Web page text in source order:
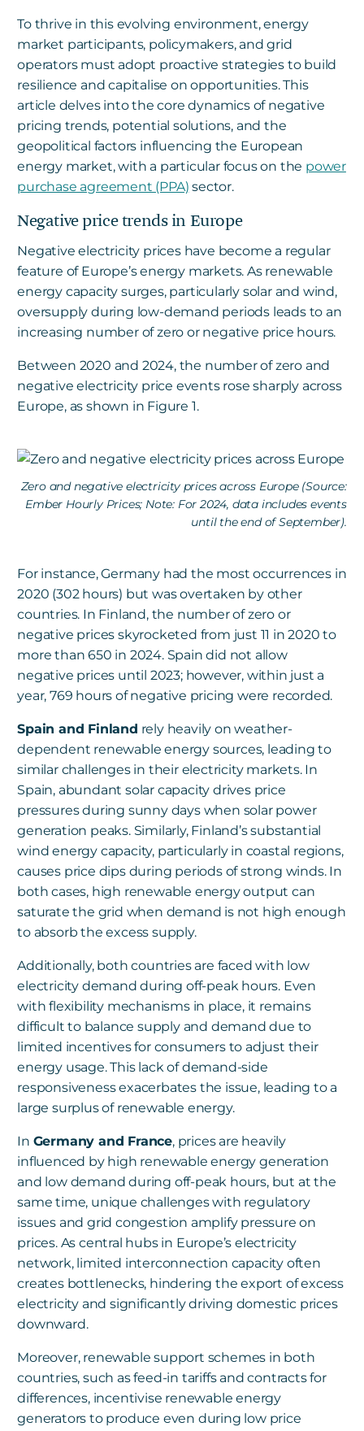
To thrive in this evolving environment, energy
market participants, policymakers, and grid
operators must adopt proactive strategies to build
resilience and capitalise on opportunities. This
article delves into the core dynamics of negative
pricing trends, potential solutions, and the
geopolitical factors influencing the European
energy market, with a particular focus on the power
purchase agreement (PPA) sector.
Negative price trends in Europe
Negative electricity prices have become a regular
feature of Europe’s energy markets. As renewable
energy capacity surges, particularly solar and wind,
oversupply during low-demand periods leads to an
increasing number of zero or negative price hours.
Between 2020 and 2024, the number of zero and
negative electricity price events rose sharply across
Europe, as shown in Figure 1.
Zero and negative electricity prices across Europe (Source:
Ember Hourly Prices; Note: For 2024, data includes events
until the end of September).
For instance, Germany had the most occurrences in
2020 (302 hours) but was overtaken by other
countries. In Finland, the number of zero or
negative prices skyrocketed from just 11 in 2020 to
more than 650 in 2024. Spain did not allow
negative prices until 2023; however, within just a
year, 769 hours of negative pricing were recorded.
Spain and Finland rely heavily on weather-
dependent renewable energy sources, leading to
similar challenges in their electricity markets. In
Spain, abundant solar capacity drives price
pressures during sunny days when solar power
generation peaks. Similarly, Finland’s substantial
wind energy capacity, particularly in coastal regions,
causes price dips during periods of strong winds. In
both cases, high renewable energy output can
saturate the grid when demand is not high enough
to absorb the excess supply.
Additionally, both countries are faced with low
electricity demand during off-peak hours. Even
with flexibility mechanisms in place, it remains
difficult to balance supply and demand due to
limited incentives for consumers to adjust their
energy usage. This lack of demand-side
responsiveness exacerbates the issue, leading to a
large surplus of renewable energy.
In Germany and France, prices are heavily
influenced by high renewable energy generation
and low demand during off-peak hours, but at the
same time, unique challenges with regulatory
issues and grid congestion amplify pressure on
prices. As central hubs in Europe’s electricity
network, limited interconnection capacity often
creates bottlenecks, hindering the export of excess
electricity and significantly driving domestic prices
downward.
Moreover, renewable support schemes in both
countries, such as feed-in tariffs and contracts for
differences, incentivise renewable energy
generators to produce even during low price